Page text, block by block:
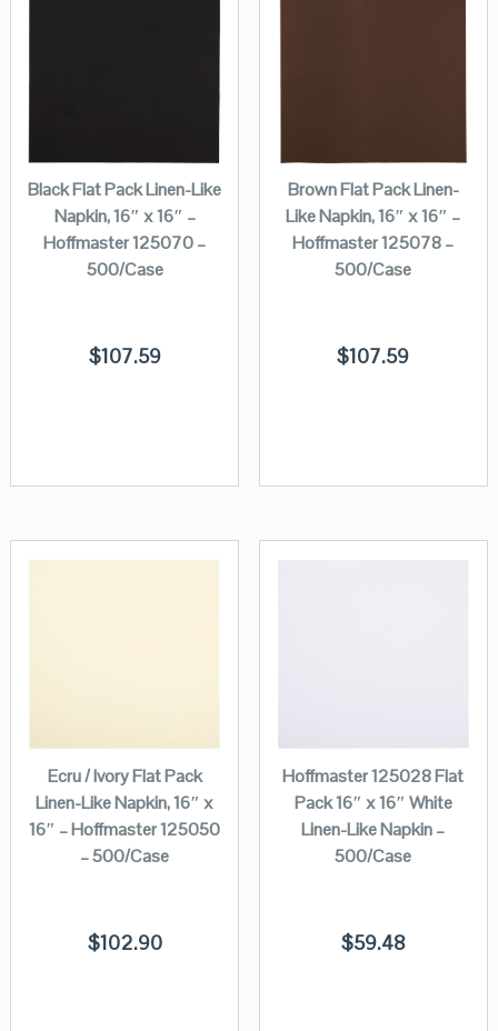
Black Flat Pack Linen-Like
Napkin, 16″ x 16″ –
Hoffmaster 125070 –
500/Case
$107.59
Brown Flat Pack Linen-
Like Napkin, 16″ x 16″ –
Hoffmaster 125078 –
500/Case
$107.59
Ecru / Ivory Flat Pack
Linen-Like Napkin, 16″ x
16″ – Hoffmaster 125050
– 500/Case
$102.90
Hoffmaster 125028 Flat
Pack 16″ x 16″ White
Linen-Like Napkin –
500/Case
$59.48